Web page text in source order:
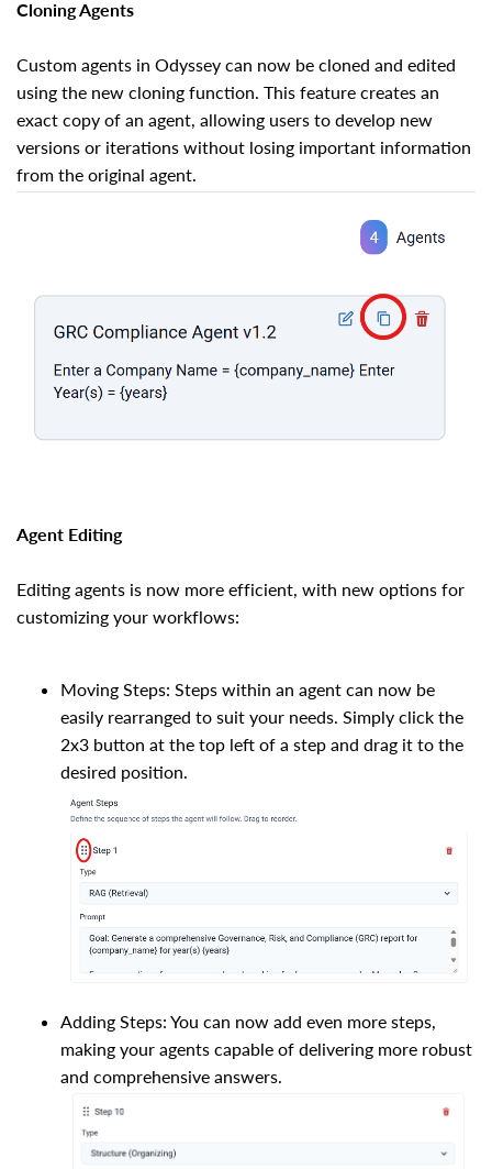
Cloning Agents
Custom agents in Odyssey can now be cloned and edited
using the new cloning function. This feature creates an
exact copy of an agent, allowing users to develop new
versions or iterations without losing important information
from the original agent.
Agent Editing
Editing agents is now more efficient, with new options for
customizing your workflows:
Moving Steps: Steps within an agent can now be
easily rearranged to suit your needs. Simply click the
2x3 button at the top left of a step and drag it to the
desired position.
Adding Steps: You can now add even more steps,
making your agents capable of delivering more robust
and comprehensive answers.